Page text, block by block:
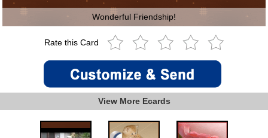
Wonderful Friendship!
Rate this Card
View More Ecards